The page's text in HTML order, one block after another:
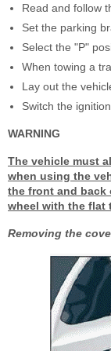
Read and follow
Set the parking
Select the "P"
When towing a
Lay out the
Switch the ignition
WARNING
The vehicle must
when using the
the front and back
wheel with the flat
Removing the